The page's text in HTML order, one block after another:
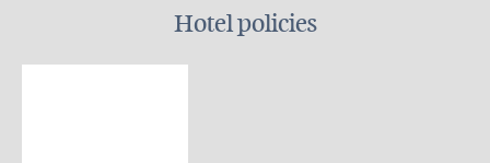
Hotel policies